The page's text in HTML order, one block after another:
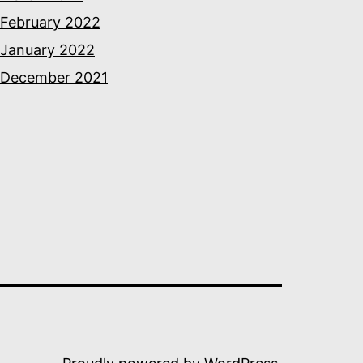
February 2022
January 2022
December 2021